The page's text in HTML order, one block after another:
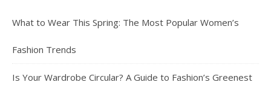
What to Wear This Spring: The Most Popular Women’s
Fashion Trends
Is Your Wardrobe Circular? A Guide to Fashion’s Greenest